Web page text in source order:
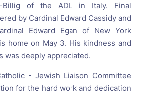
Billig of the ADL in Italy. Final
by Cardinal Edward Cassidy and
Edward Egan of New York
home on May 3. His kindness and
was deeply appreciated.
- Jewish Liaison Committee
for the hard work and dedication